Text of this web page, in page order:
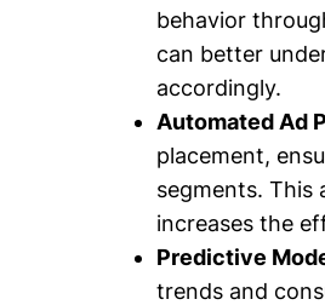
behavior
can better
accordingly.
Automated Ad
placement,
segments. This
increases the
Predictive
trends and